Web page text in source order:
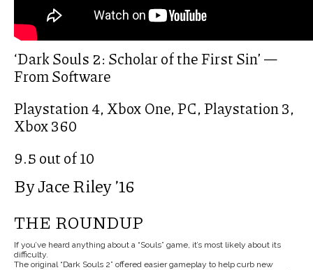
‘Dark Souls 2: Scholar of the First Sin’ —
From Software
Playstation 4, Xbox One, PC, Playstation 3,
Xbox 360
9.5 out of 10
By Jace Riley ’16
THE ROUNDUP
If you’ve heard anything about a “Souls” game, it’s most likely about its
difficulty.
The original “Dark Souls 2” offered easier gameplay to help curb new